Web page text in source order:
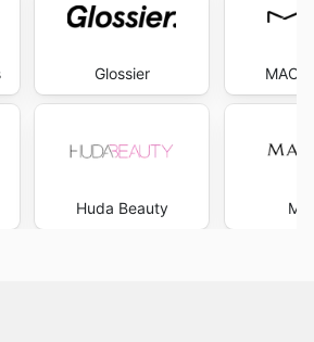
Glossier
Huda Beauty
MAC